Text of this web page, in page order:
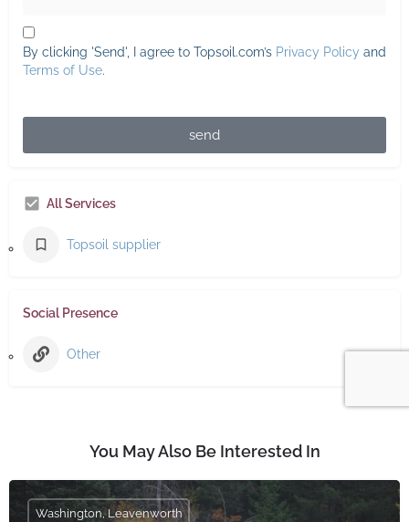
By clicking 'Send', I agree to Topsoil.com’s Privacy Policy and
Terms of Use.
send
All Services
Topsoil supplier
Social Presence
Other
You May Also Be Interested In
Washington, Leavenworth